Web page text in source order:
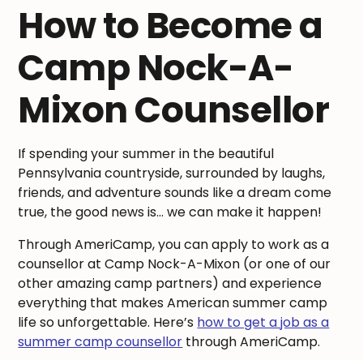
How to Become a
Camp Nock-A-
Mixon Counsellor
If spending your summer in the beautiful
Pennsylvania countryside, surrounded by laughs,
friends, and adventure sounds like a dream come
true, the good news is… we can make it happen!
Through AmeriCamp, you can apply to work as a
counsellor at Camp Nock-A-Mixon (or one of our
other amazing camp partners) and experience
everything that makes American summer camp
life so unforgettable. Here’s how to get a job as a
summer camp counsellor through AmeriCamp.